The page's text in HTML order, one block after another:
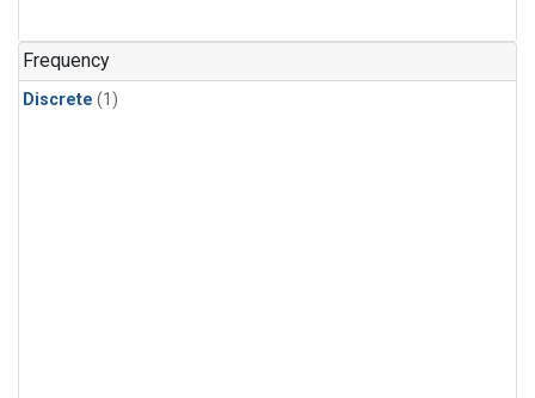
Frequency
Discrete (1)